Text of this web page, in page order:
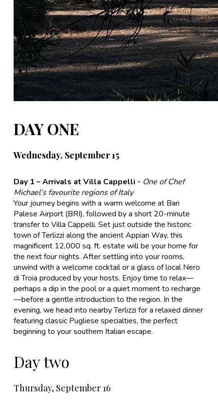
DAY ONE
Wednesday, September 15
Day 1 – Arrivals at Villa Cappelli - One of Chef
Michael’s favourite regions of Italy
Your journey begins with a warm welcome at Bari
Palese Airport (BRI), followed by a short 20-minute
transfer to Villa Cappelli. Set just outside the historic
town of Terlizzi along the ancient Appian Way, this
magnificent 12,000 sq. ft. estate will be your home for
the next four nights. After settling into your rooms,
unwind with a welcome cocktail or a glass of local Nero
di Troia produced by your hosts. Enjoy time to relax—
perhaps a dip in the pool or a quiet moment to recharge
—before a gentle introduction to the region. In the
evening, we head into nearby Terlizzi for a relaxed dinner
featuring classic Pugliese specialties, the perfect
beginning to your southern Italian escape.
Day two
​Thursday, September 16